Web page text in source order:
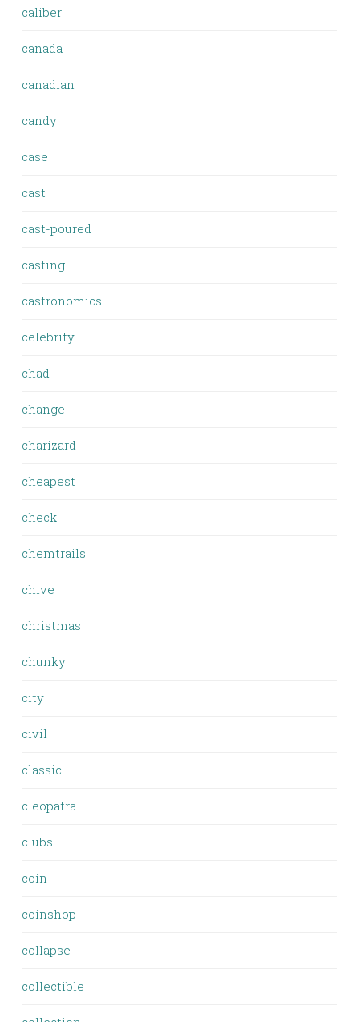
caliber
canada
canadian
candy
case
cast
cast-poured
casting
castronomics
celebrity
chad
change
charizard
cheapest
check
chemtrails
chive
christmas
chunky
city
civil
classic
cleopatra
clubs
coin
coinshop
collapse
collectible